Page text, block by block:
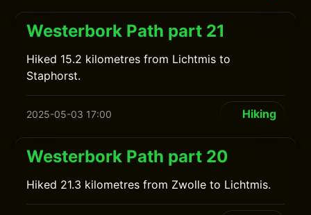
Westerbork Path part 21
Hiked 15.2 kilometres from Lichtmis to
Staphorst.
2025-05-03 17:00 Hiking
Westerbork Path part 20
Hiked 21.3 kilometres from Zwolle to Lichtmis.